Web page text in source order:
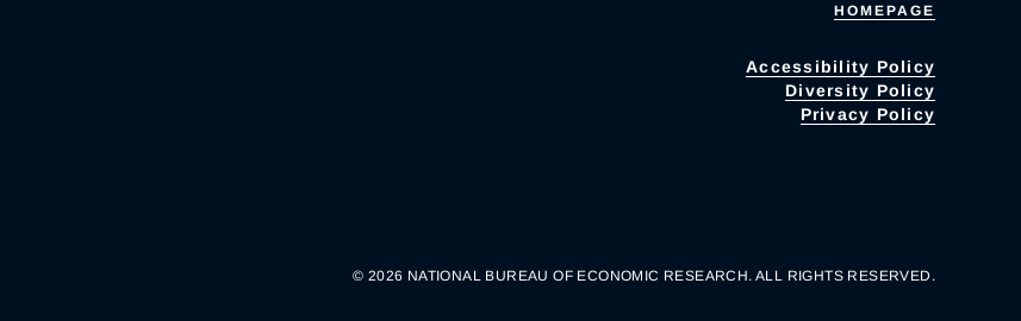
HOMEPAGE
Accessibility Policy
Diversity Policy
Privacy Policy
© 2026 NATIONAL BUREAU OF ECONOMIC RESEARCH. ALL RIGHTS RESERVED.